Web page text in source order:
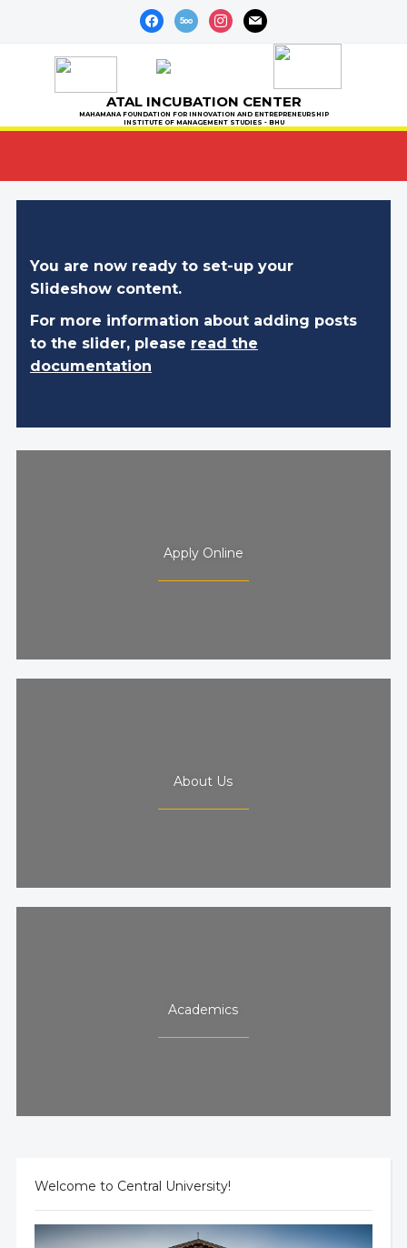
facebook
500pxinstagram
mail
ATAL INCUBATION CENTER
MAHAMANA FOUNDATION FOR INNOVATION AND ENTREPRENEURSHIP
INSTITUTE OF MANAGEMENT STUDIES - BHU
You are now ready to set-up your
Slideshow content.
For more information about adding posts
to the slider, please read the
documentation
Apply Online
About Us
Academics
Welcome to Central University!